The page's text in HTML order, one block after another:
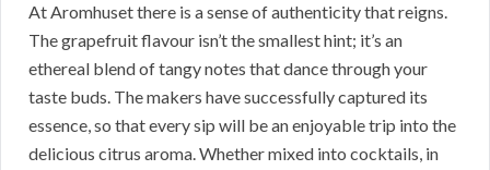
At Aromhuset there is a sense of authenticity that reigns.
The grapefruit flavour isn’t the smallest hint; it’s an
ethereal blend of tangy notes that dance through your
taste buds. The makers have successfully captured its
essence, so that every sip will be an enjoyable trip into the
delicious citrus aroma. Whether mixed into cocktails, in